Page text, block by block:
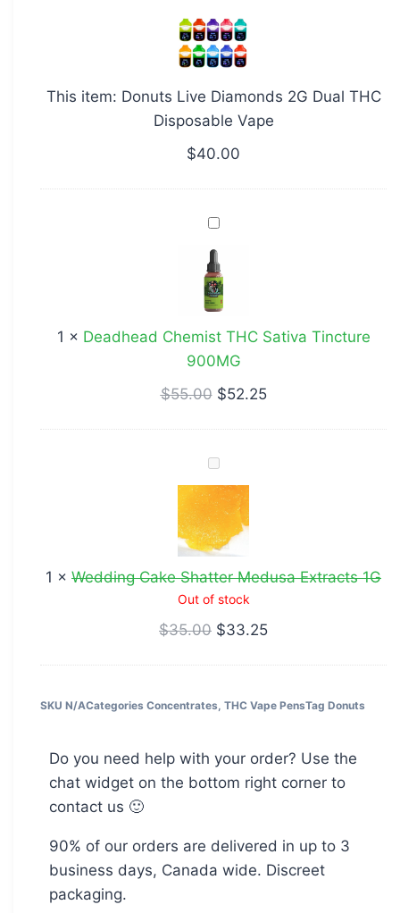
Diamonds
2G
THC
Disposable
Vape
This item: Donuts Live Diamonds 2G Dual THC
Disposable Vape
$40.00
Deadhead
Chemist
THC
Sativa
900MG
1 × Deadhead Chemist THC Sativa Tincture
900MG
$55.00 $52.25
Wedding
Cake
Shatter
Medusa
Extracts
1G
1 × Wedding Cake Shatter Medusa Extracts 1G
Out of stock
$35.00 $33.25
SKU N/ACategories Concentrates, THC Vape PensTag Donuts
Do you need help with your order? Use the
chat widget on the bottom right corner to
contact us 🙂
90% of our orders are delivered in up to 3
business days, Canada wide. Discreet
packaging.